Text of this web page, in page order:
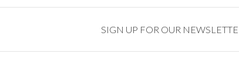
SIGN UP FOR OUR